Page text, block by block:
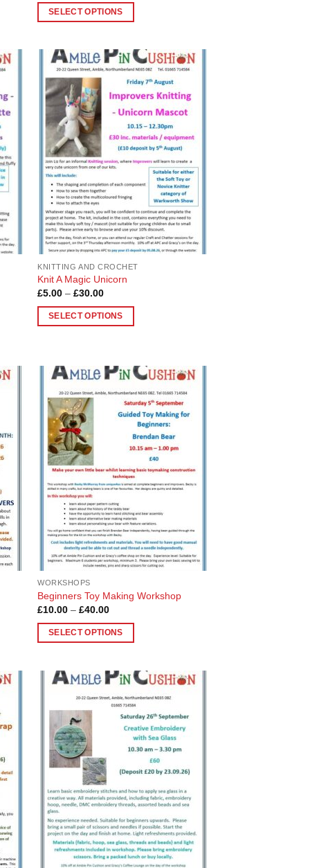
£5.00
through
SELECT OPTIONS
has
multiple
variants.
The
options
may
be
chosen
the
product
page
to
Add to
Wishlist
KNITTING AND CROCHET
Knit A Magic Unicorn
£5.00 – £30.00Price
£5.00
through
SELECT OPTIONS
has
multiple
variants.
The
options
may
be
on
product
page
Add to
Wishlist
WORKSHOPS
Beginners Toy Making Workshop
£10.00 – £40.00Price
£10.00
through
SELECT OPTIONS
has
variants.
The
options
may
chosen
on
the
product
Wishlist